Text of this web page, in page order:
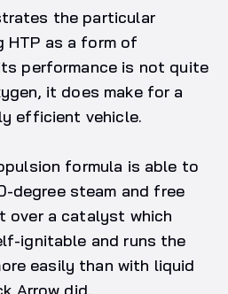
the particular
HTP as a form of
performance is not quite
it does make for a
efficient vehicle.
formula is able to
degree steam and free
over a catalyst which
ignitable and runs the
easily than with liquid
Arrow did.